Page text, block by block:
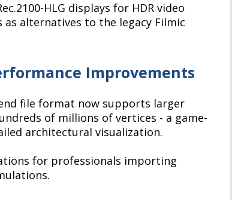
HLG displays for HDR video
as alternatives to the legacy Filmic
Improvements
file format now supports larger
of millions of vertices - a game-
architectural visualization.
for professionals importing